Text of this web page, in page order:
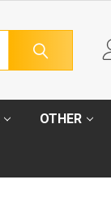
OTHER